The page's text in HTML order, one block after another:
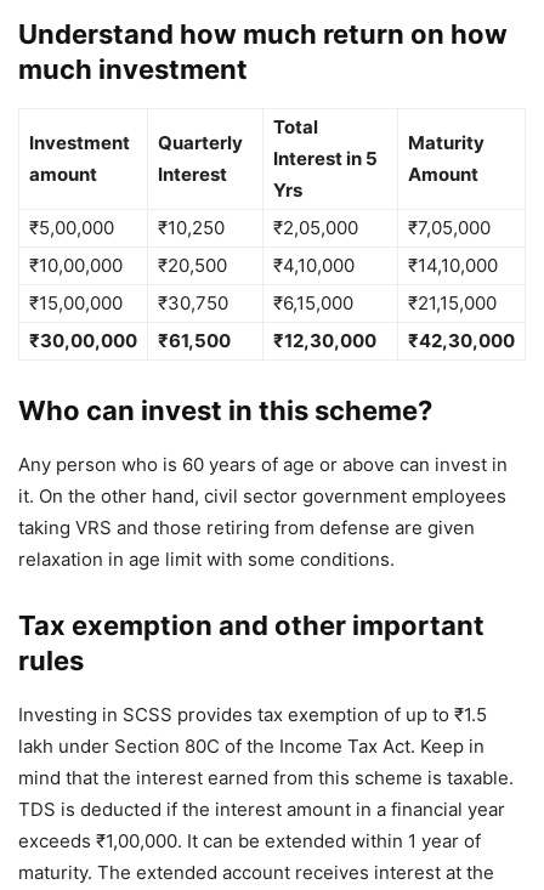
Understand how much return on how
much investment
Investment
amount
Quarterly
Interest
Total
Interest in 5
Yrs
Maturity
Amount
₹5,00,000 ₹10,250 ₹2,05,000
₹7,05,000
₹10,00,000
₹20,500 ₹4,10,000
₹14,10,000
₹15,00,000
₹30,750 ₹6,15,000
₹21,15,000
₹30,00,000
₹61,500 ₹12,30,000 ₹42,30,000
Who can invest in this scheme?
Any person who is 60 years of age or above can invest in
it. On the other hand, civil sector government employees
taking VRS and those retiring from defense are given
relaxation in age limit with some conditions.
Tax exemption and other important
rules
Investing in SCSS provides tax exemption of up to ₹1.5
lakh under Section 80C of the Income Tax Act. Keep in
mind that the interest earned from this scheme is taxable.
TDS is deducted if the interest amount in a financial year
exceeds ₹1,00,000. It can be extended within 1 year of
maturity. The extended account receives interest at the